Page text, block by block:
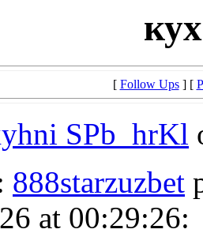
[ Follow Ups] [
SPb_hrKl
888starzuzbet
at 00:29:26: